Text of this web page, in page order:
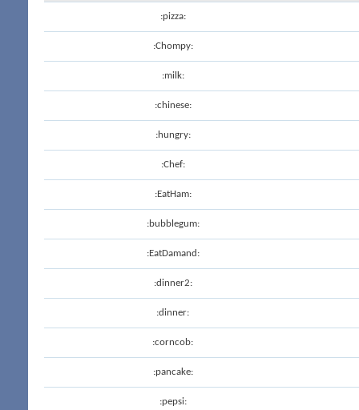
:pizza:
:Chompy:
:milk:
:chinese:
:hungry:
:Chef:
:EatHam:
:bubblegum:
:EatDamand:
:dinner2:
:dinner:
:corncob:
:pancake:
:pepsi: